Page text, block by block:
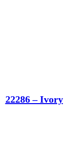
22286 – Ivory